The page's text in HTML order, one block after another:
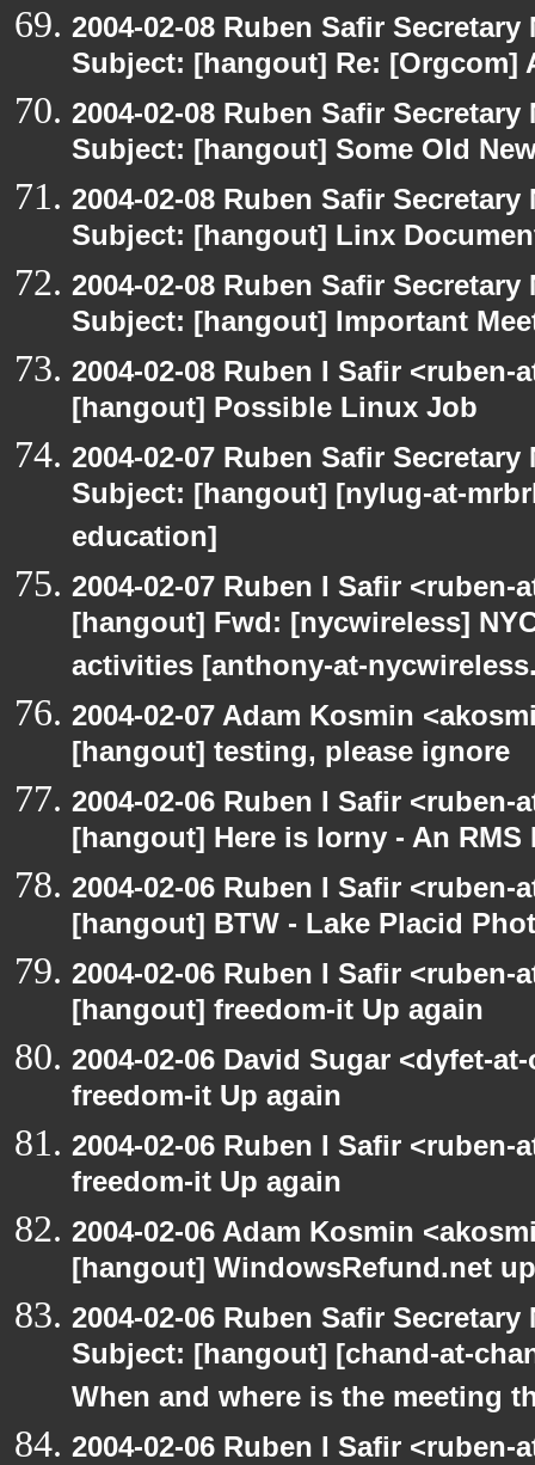
2004-02-08 Ruben Safir
Subject: [hangout] Re:
2004-02-08 Ruben Safir
Subject: [hangout] Some Old
2004-02-08 Ruben Safir
Subject: [hangout] Linx
2004-02-08 Ruben Safir
Subject: [hangout] Important
2004-02-08 Ruben I Safir
[hangout] Possible Linux Job
2004-02-07 Ruben Safir
Subject: [hangout] [nylug-at-
education]
2004-02-07 Ruben I Safir
[hangout] Fwd: [nycwireless]
activities [anthony-at-
2004-02-07 Adam Kosmin
[hangout] testing, please ignore
2004-02-06 Ruben I Safir
[hangout] Here is Iorny - An
2004-02-06 Ruben I Safir
[hangout] BTW - Lake Placid
2004-02-06 Ruben I Safir
[hangout] freedom-it Up again
2004-02-06 David Sugar <dyfet-
freedom-it Up again
2004-02-06 Ruben I Safir
freedom-it Up again
2004-02-06 Adam Kosmin
[hangout] WindowsRefund.net
2004-02-06 Ruben Safir
Subject: [hangout] [chand-at-
When and where is the meeting
2004-02-06 Ruben I Safir